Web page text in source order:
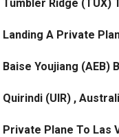
Tumbler Ridge (TUX)
Landing A Private
Baise Youjiang (AEB)
Quirindi (UIR) ,
Private Plane To Las